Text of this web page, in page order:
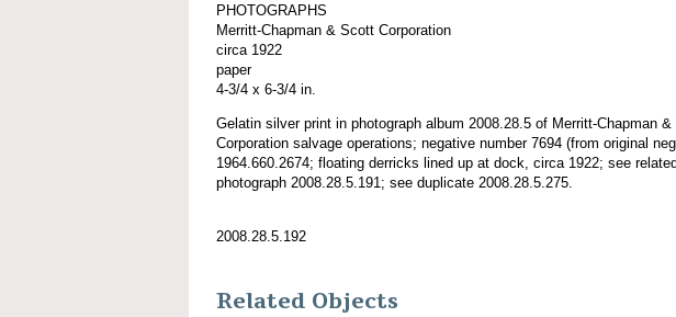
PHOTOGRAPHS
Merritt-Chapman & Scott Corporation
circa 1922
paper
4-3/4 x 6-3/4 in.
Gelatin silver print in photograph album 2008.28.5 of Merritt-Chapman
Corporation salvage operations; negative number 7694 (from original
1964.660.2674; floating derricks lined up at dock, circa 1922; see
photograph 2008.28.5.191; see duplicate 2008.28.5.275.
2008.28.5.192
Related Objects